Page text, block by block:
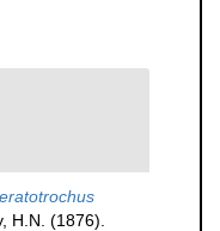
H.N. (1876).